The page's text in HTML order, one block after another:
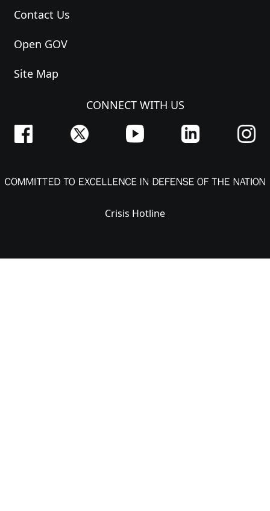
Contact Us
Open GOV
Site Map
CONNECT WITH US
Crisis Hotline